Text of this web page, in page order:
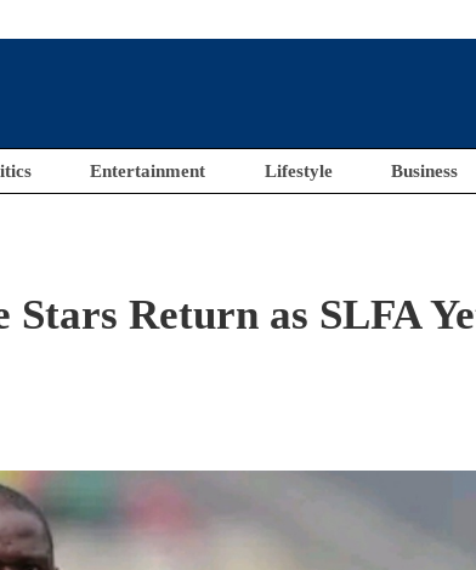
Entertainment Lifestyle Business
Return as SLFA